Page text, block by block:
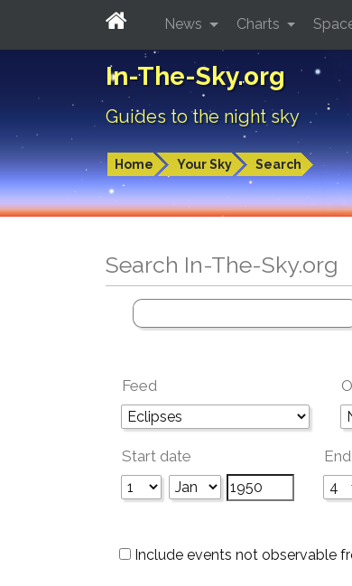
In-The-Sky.org
Guides to the night sky
Home Your Sky Search
News Charts
Search In-The-Sky.org
Feed
Start date
Include events not observable